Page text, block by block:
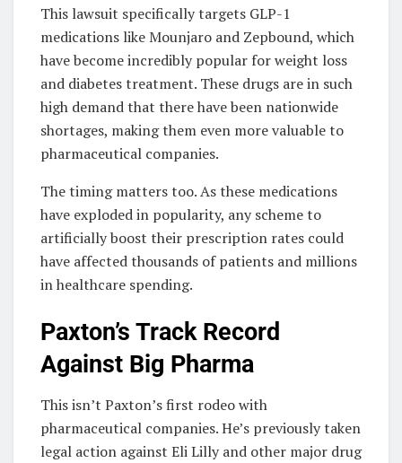
This lawsuit specifically targets GLP-1
medications like Mounjaro and Zepbound, which
have become incredibly popular for weight loss
and diabetes treatment. These drugs are in such
high demand that there have been nationwide
shortages, making them even more valuable to
pharmaceutical companies.
The timing matters too. As these medications
have exploded in popularity, any scheme to
artificially boost their prescription rates could
have affected thousands of patients and millions
in healthcare spending.
Paxton’s Track Record
Against Big Pharma
This isn’t Paxton’s first rodeo with
pharmaceutical companies. He’s previously taken
legal action against Eli Lilly and other major drug